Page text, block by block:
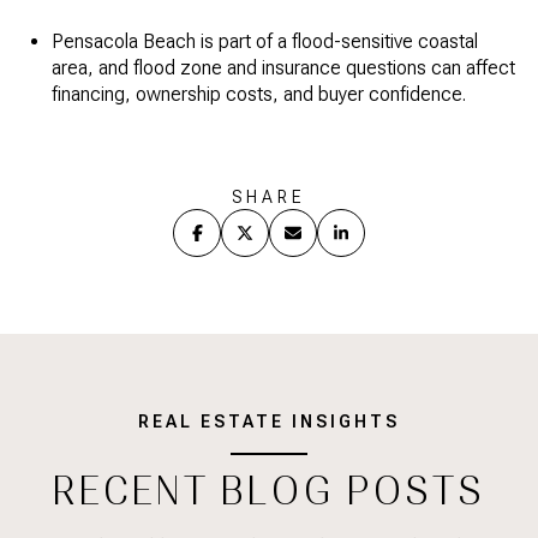
Pensacola Beach is part of a flood-sensitive coastal
area, and flood zone and insurance questions can affect
financing, ownership costs, and buyer confidence.
SHARE
REAL ESTATE INSIGHTS
RECENT BLOG POSTS